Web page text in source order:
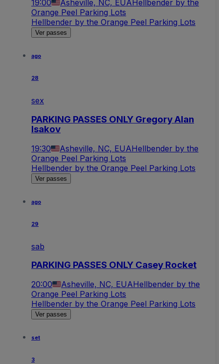
19:00 Asheville, NC, EUAHellbender by the
Orange Peel Parking Lots
Hellbender by the Orange Peel Parking Lots
Ver passes
ago
28
sex
PARKING PASSES ONLY Gregory Alan
Isakov
19:30 Asheville, NC, EUAHellbender by the
Orange Peel Parking Lots
Hellbender by the Orange Peel Parking Lots
Ver passes
ago
29
sab
PARKING PASSES ONLY Casey Rocket
20:00 Asheville, NC, EUAHellbender by the
Orange Peel Parking Lots
Hellbender by the Orange Peel Parking Lots
Ver passes
set
3